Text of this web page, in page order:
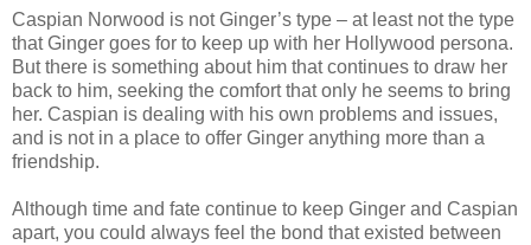
Caspian Norwood is not Ginger’s type – at least not the type
that Ginger goes for to keep up with her Hollywood persona.
But there is something about him that continues to draw her
back to him, seeking the comfort that only he seems to bring
her. Caspian is dealing with his own problems and issues,
and is not in a place to offer Ginger anything more than a
friendship.
Although time and fate continue to keep Ginger and Caspian
apart, you could always feel the bond that existed between